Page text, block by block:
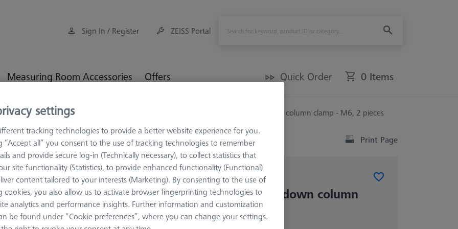
Sign In / Register ZEISS Portal
Measuring Room Accessories Offers Quick Order 0 Items
Workpiece Fixturing Connection for Hold-down column clamp - M6, 2 pieces
Print Page
CONSTRUCTION ELEMENTS
Connection for Hold-down column
clamp - M6, 2 pieces
626109-9610-060
settings
tracking technologies to provide a better website experience for you.
“Accept all” you consent to the use of tracking technologies to remember
and provide secure log-in (Technically necessary), to collect statistics that
site functionality (Statistics), to provide enhanced functionality (Functional)
content tailored to your interests (Marketing). By consenting to the use of
cookies, you also allow us to activate browser fingerprinting technologies to
analytics and performance insights. Further information and customization
be found under “Cookie preferences”, where you can change your settings.